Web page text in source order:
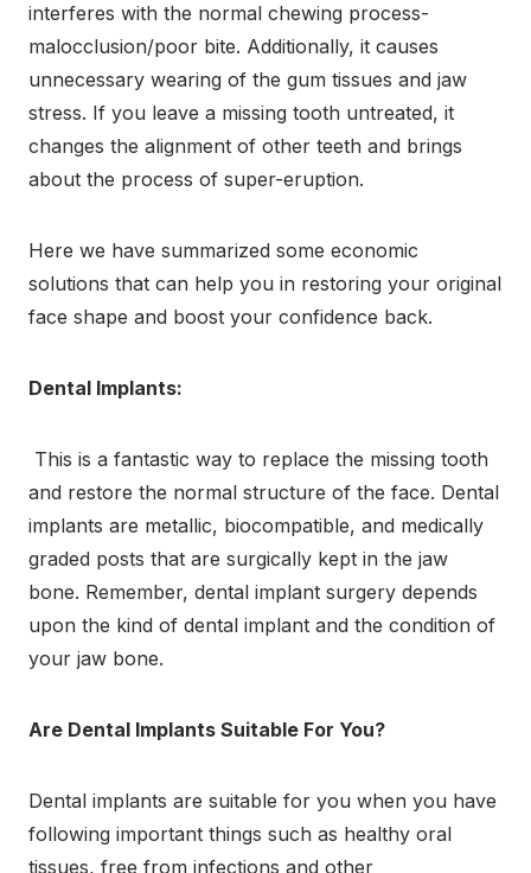
interferes with the normal chewing process-
malocclusion/poor bite. Additionally, it causes
unnecessary wearing of the gum tissues and jaw
stress. If you leave a missing tooth untreated, it
changes the alignment of other teeth and brings
about the process of super-eruption.
Here we have summarized some economic
solutions that can help you in restoring your original
face shape and boost your confidence back.
Dental Implants:
This is a fantastic way to replace the missing tooth
and restore the normal structure of the face. Dental
implants are metallic, biocompatible, and medically
graded posts that are surgically kept in the jaw
bone. Remember, dental implant surgery depends
upon the kind of dental implant and the condition of
your jaw bone.
Are Dental Implants Suitable For You?
Dental implants are suitable for you when you have
following important things such as healthy oral
tissues, free from infections and other